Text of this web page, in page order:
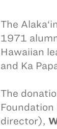
The
1971
Hawaiian
and Ka
The
director),